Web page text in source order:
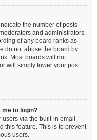
the number of posts
and administrators.
of any board ranks as
do not abuse the board by
Most boards will not
will simply lower your post
to login?
via the built-in email
this feature. This is to prevent
users.